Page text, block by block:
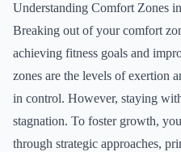
Understanding Comfort Zones
Breaking out of your comfort
achieving fitness goals and
zones are the levels of exertion
in control. However, staying
stagnation. To foster growth,
through strategic approaches,